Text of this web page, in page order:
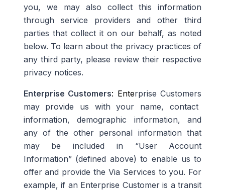
you, we may also collect this information
through service providers and other third
parties that collect it on our behalf, as noted
below. To learn about the privacy practices of
any third party, please review their respective
privacy notices.
Enterprise Customers: Enterprise Customers
may provide us with your name, contact
information, demographic information, and
any of the other personal information that
may be included in
“User Account
Information” (defined above) to enable us to
offer and provide the Via Services to you. For
example, if an Enterprise Customeris atransit